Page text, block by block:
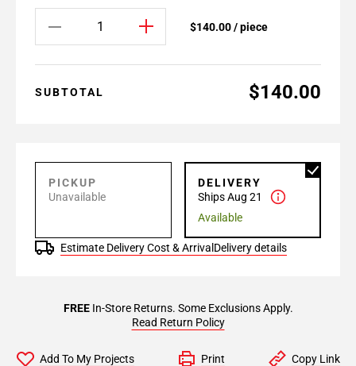
$140.00 / piece
SUBTOTAL $140.00
PICKUP
Unavailable
DELIVERY
Ships Aug 21
Available
Estimate Delivery Cost & Arrival Delivery details
FREEIn-Store Returns. Some Exclusions Apply.
Read Return Policy
Add To My Projects Print Copy Link